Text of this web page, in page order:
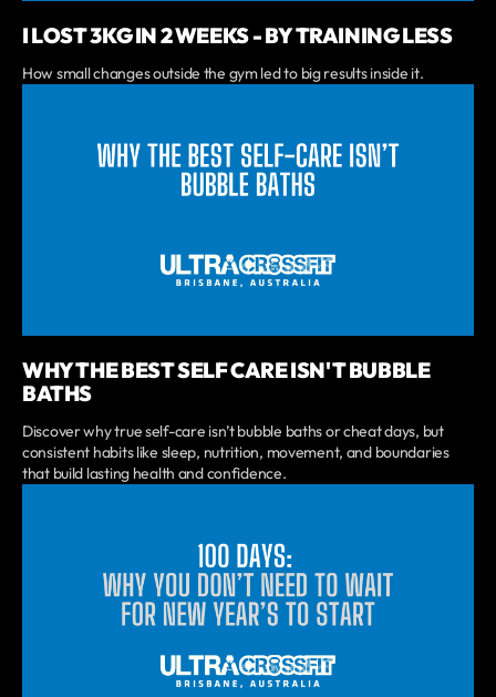
I LOST 3KG IN 2 WEEKS - BY TRAINING LESS
How small changes outside the gym led to big results inside it.
WHY THE BEST SELF CARE ISN'T BUBBLE
BATHS
Discover why true self-care isn’t bubble baths or cheat days, but
consistent habits like sleep, nutrition, movement, and boundaries
that build lasting health and confidence.